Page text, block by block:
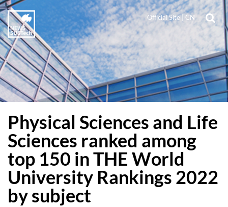
Official Site| CN
Physical Sciences and Life
Sciences ranked among
top 150 in THE World
University Rankings 2022
by subject